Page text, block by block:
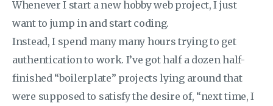
Whenever I start a new hobby web project, I just
want to jump in and start coding.
Instead, I spend many many hours trying to get
authentication to work. I’ve got half a dozen half-
finished “boilerplate” projects lying around that
were supposed to satisfy the desire of, “next time, I